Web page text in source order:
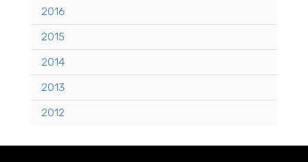
2016
2015
2014
2013
2012